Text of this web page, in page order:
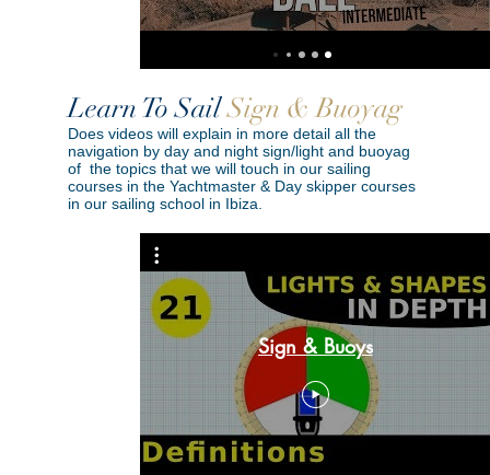
Sign & Buoys
Learn To SailSign & Buoyag
Does videos will explain in more detail all the
navigation by day and night sign/light and buoyag
of the topics that we will touch in our sailing
courses in the Yachtmaster & Day skipper courses
in our sailing school in Ibiza.